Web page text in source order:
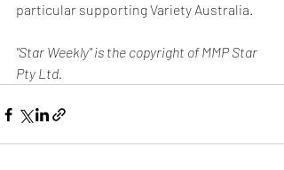
particular supporting Variety Australia.
"Star Weekly" is the copyright of MMP Star
Pty Ltd.